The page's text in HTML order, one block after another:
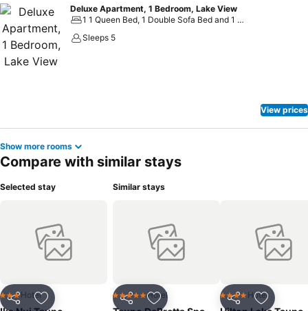
Deluxe Apartment, 1 Bedroom, Lake View
1 1 Queen Bed, 1 Double Sofa Bed and 1 Large Twin Sofa Bed
Sleeps 5
View prices
Show more rooms
Compare with similar stays
Selected stay
Share Add to favorites
3 StarsHotel
Similar stays
Share Add to favorites
5 Stars Hotel
Share Add to
4 Stars Hotel